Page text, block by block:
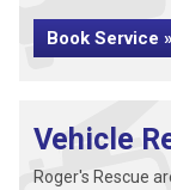
Book Service »
Vehicle
Roger's Rescue